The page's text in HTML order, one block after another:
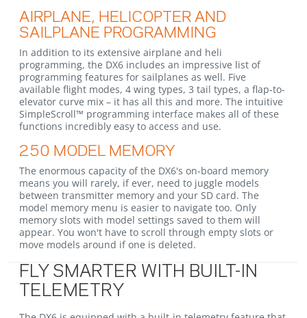
AIRPLANE, HELICOPTER AND
SAILPLANE PROGRAMMING
In addition to its extensive airplane and heli
programming, the DX6 includes an impressive list of
programming features for sailplanes as well. Five
available flight modes, 4 wing types, 3 tail types, a flap-to-
elevator curve mix – it has all this and more. The intuitive
SimpleScroll™ programming interface makes all of these
functions incredibly easy to access and use.
250 MODEL MEMORY
The enormous capacity of the DX6's on-board memory
means you will rarely, if ever, need to juggle models
between transmitter memory and your SD card. The
model memory menu is easier to navigate too. Only
memory slots with model settings saved to them will
appear. You won't have to scroll through empty slots or
move models around if one is deleted.
FLY SMARTER WITH BUILT-IN
TELEMETRY